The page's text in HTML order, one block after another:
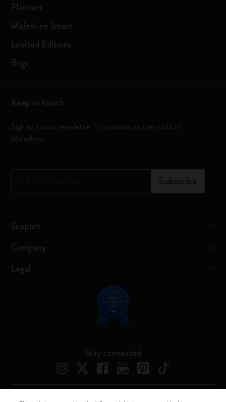
Planners
Moleskine Smart
Limited Editions
Bags
Keep in touch
Sign up to our newsletter for updates on the world of
Moleskine
Subscribe
Support
Company
Legal
Stay connected